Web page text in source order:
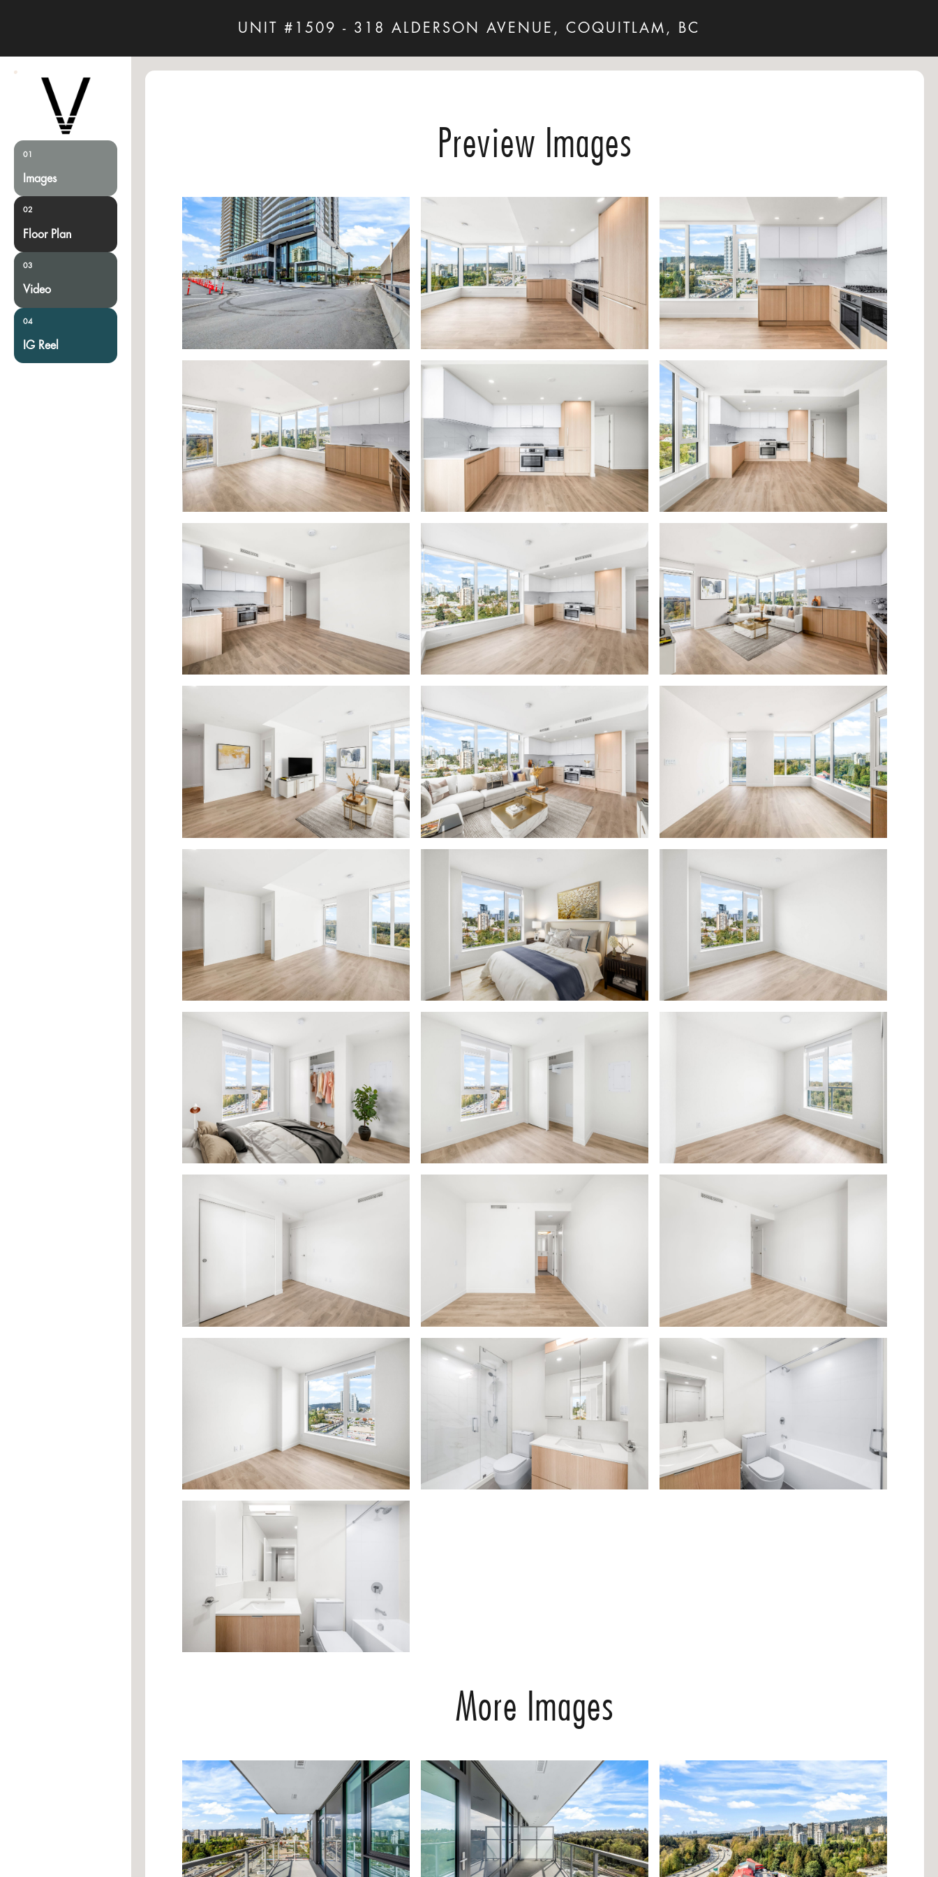
UNIT #1509 - 318 ALDERSON AVENUE, COQUITLAM, BC
01
Images
02
Floor Plan
03
Video
04
IG Reel
Preview Images
More Images